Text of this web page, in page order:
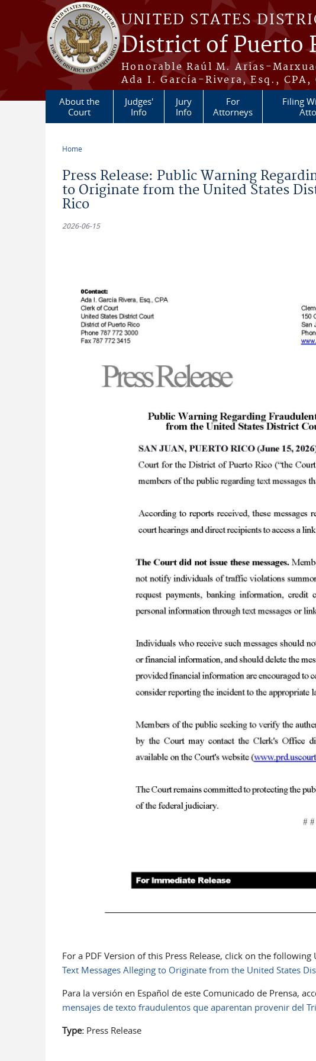
Skip to main content
UNITED STATES
District of Puerto
Honorable Raúl M. Arias-
Ada I. García-Rivera, Esq.,
About the
Court
Judges'
Info
Jury
Info
For
Attorneys
Filing
Home
Press Release: Public Warning
to Originate from the United States
Rico
2026-06-15
For a PDF Version of this Press Release, click on the following
Text Messages Alleging to Originate from the United States
Para la versión en Español de este Comunicado de Prensa,
mensajes de texto fraudulentos que aparentan provenir del
Type: Press Release